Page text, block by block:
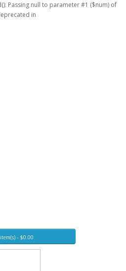
Passing null to parameter #1 ($num) of
in
- $0.00